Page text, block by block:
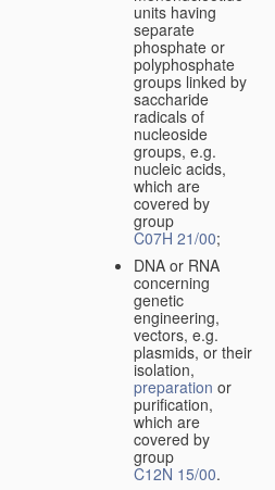
units having
separate
phosphate or
polyphosphate
groups linked by
saccharide
radicals of
nucleoside
groups, e.g.
nucleic acids,
which are
covered by
group
C07H 21/00;
DNA or RNA
concerning
genetic
engineering,
vectors, e.g.
plasmids, or their
isolation,
preparation or
purification,
which are
covered by
group
C12N 15/00.